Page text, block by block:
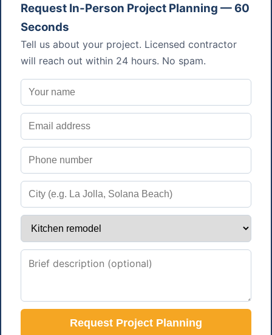
Request In-Person Project Planning — 60
Seconds
Tell us about your project. Licensed contractor
will reach out within 24 hours. No spam.
Request Project Planning